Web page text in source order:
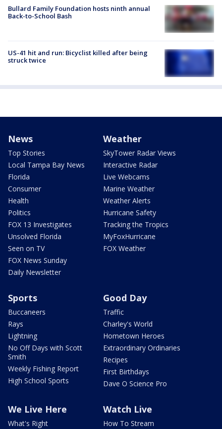
Bullard Family Foundation hosts ninth annual
Back-to-School Bash
US-41 hit and run: Bicyclist killed after being
struck twice
News
Top Stories
Local Tampa Bay News
Florida
Consumer
Health
Politics
FOX 13 Investigates
Unsolved Florida
Seen on TV
FOX News Sunday
Daily Newsletter
Weather
SkyTower Radar Views
Interactive Radar
Live Webcams
Marine Weather
Weather Alerts
Hurricane Safety
Tracking the Tropics
MyFoxHurricane
FOX Weather
Sports
Buccaneers
Rays
Lightning
No Off Days with Scott
Smith
Weekly Fishing Report
High School Sports
Good Day
Traffic
Charley's World
Hometown Heroes
Extraordinary Ordinaries
Recipes
First Birthdays
Dave O Science Pro
We Live Here
What's Right
Watch Live
How To Stream